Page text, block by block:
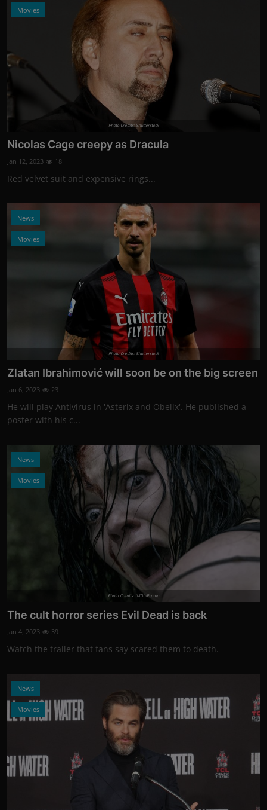
Movies
Photo Credits: Shutterstock
Nicolas Cage creepy as Dracula
Jan 12, 2023 18
Red velvet suit and expensive rings...
News
Movies
Photo Credits: Shutterstock
Zlatan Ibrahimović will soon be on the big screen
Jan 6, 2023 23
He will play Antivirus in 'Asterix and Obelix'. He published a
poster with his c...
News
Movies
Photo Credits: IMDb/Promo
The cult horror series Evil Dead is back
Jan 4, 2023 39
Watch the trailer that fans say scared them to death.
News
Movies